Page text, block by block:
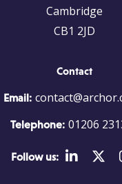
Cambridge
CB1 2JD
Contact
Email:
Telephone: 01206
Follow us: